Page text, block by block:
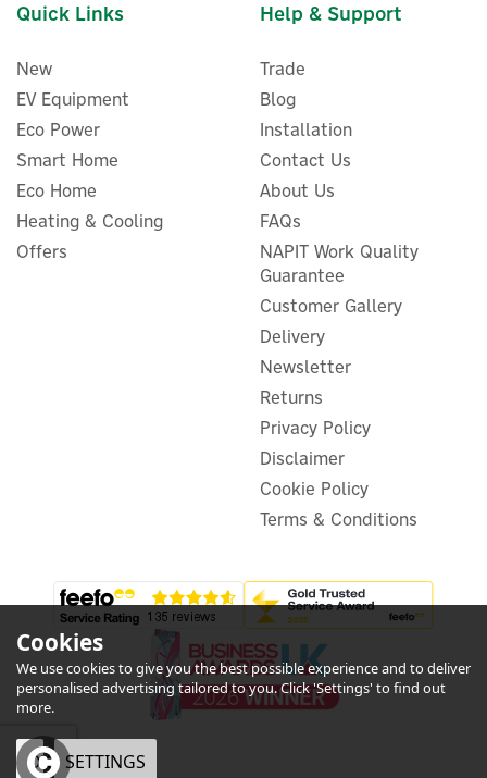
Salus SQ610 Quantum
Smart Thermostat - 230V
Wired
(1)
ex VAT
inc VAT
In Stock
5
Year
Quick Links
New
EV Equipment
Eco Power
Smart Home
Eco Home
Heating & Cooling
Offers
Help & Support
Trade
Blog
Installation
Contact Us
About Us
FAQs
NAPIT Work Quality
Guarantee
Customer Gallery
Delivery
Newsletter
Returns
Privacy Policy
Disclaimer
Cookie Policy
Terms & Conditions
Cookies
We use cookies to give you the best possible experience and to deliver
personalised advertising tailored to you. Click 'Settings' to find out
more.
OK SETTINGS